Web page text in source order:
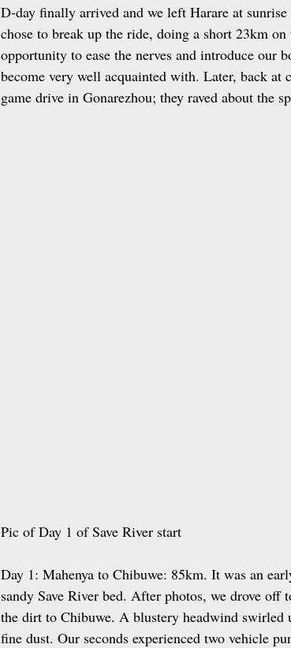
D‑day finally arrived and we left Harare at
chose to break up the ride, doing a short 23km
opportunity to ease the nerves and introduce our
become very well acquainted with. Later, back at
game drive in Gonarezhou; they raved about the
Pic of Day 1 of Save River start
Day 1: Mahenya to Chibuwe: 85km. It was an
sandy Save River bed. After photos, we drove
the dirt to Chibuwe. A blustery headwind swirled
fine dust. Our seconds experienced two vehicle